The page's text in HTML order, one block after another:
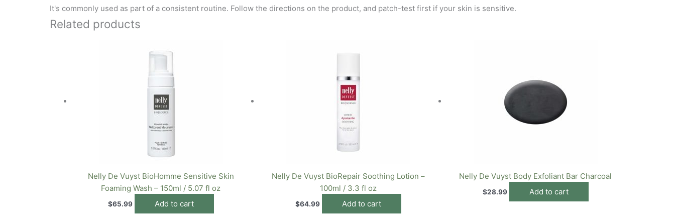
It's commonly used as part of a consistent routine. Follow the directions on the product, and patch-test first if your skin is sensitive.
Related products
Nelly De Vuyst BioHomme Sensitive Skin
Foaming Wash – 150ml / 5.07 fl oz
$65.99 Add to cart
Nelly De Vuyst BioRepair Soothing Lotion –
100ml / 3.3 fl oz
$64.99 Add to cart
Nelly De Vuyst Body Exfoliant Bar Charcoal
$28.99 Add to cart